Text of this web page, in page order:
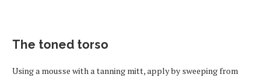
The toned torso
Using a mousse with a tanning mitt, apply by sweeping from